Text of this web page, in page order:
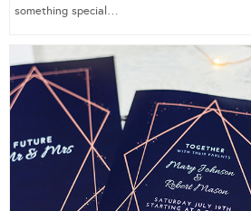
something special…